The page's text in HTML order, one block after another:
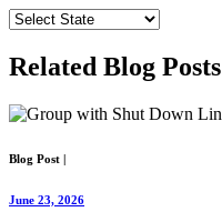
Related Blog Posts
Blog Post |
June 23, 2026